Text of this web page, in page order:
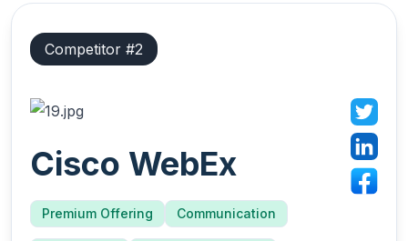
Competitor #2
Cisco WebEx
Premium Offering Communication